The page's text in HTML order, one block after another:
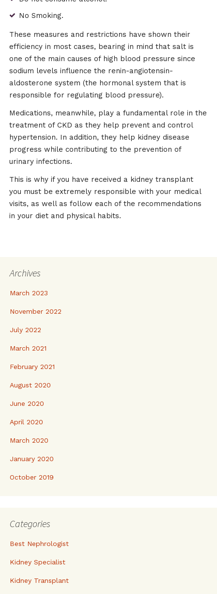
No Smoking.
These measures and restrictions have shown their
efficiency in most cases, bearing in mind that salt is
one of the main causes of high blood pressure since
sodium levels influence the renin-angiotensin-
aldosterone system (the hormonal system that is
responsible for regulating blood pressure).
Medications, meanwhile, play a fundamental role in the
treatment of CKD as they help prevent and control
hypertension. In addition, they help kidney disease
progress while contributing to the prevention of
urinary infections.
This is why if you have received a kidney transplant
you must be extremely responsible with your medical
visits, as well as follow each of the recommendations
in your diet and physical habits.
Archives
March 2023
November 2022
July 2022
March 2021
February 2021
August 2020
June 2020
April 2020
March 2020
January 2020
October 2019
Categories
Best Nephrologist
Kidney Specialist
Kidney Transplant